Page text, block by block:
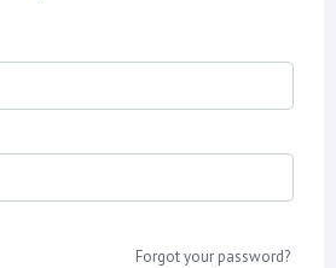
Forgot your password?